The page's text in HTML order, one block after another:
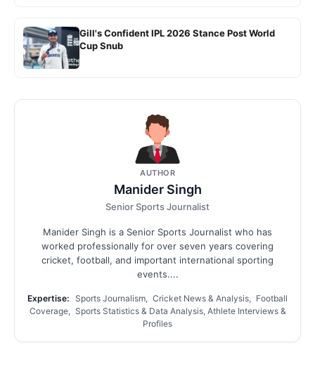
Gill's Confident IPL 2026 Stance Post World
Cup Snub
AUTHOR
Manider Singh
Senior Sports Journalist
Manider Singh is a Senior Sports Journalist who has
worked professionally for over seven years covering
cricket, football, and important international sporting
events....
Expertise:
Sports Journalism, Cricket News & Analysis, Football
Coverage, Sports Statistics & Data Analysis, Athlete Interviews &
Profiles